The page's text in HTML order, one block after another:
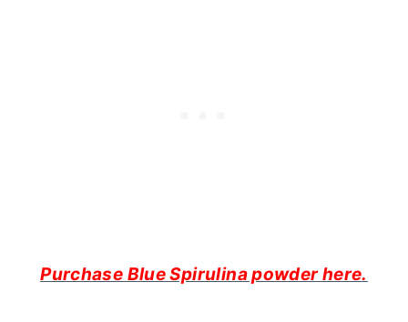
Purchase Blue Spirulina powder here.